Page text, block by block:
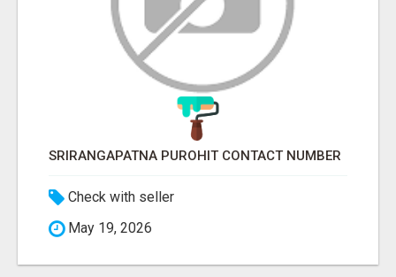
SRIRANGAPATNA PUROHIT CONTACT NUMBER
Check with seller
May 19, 2026